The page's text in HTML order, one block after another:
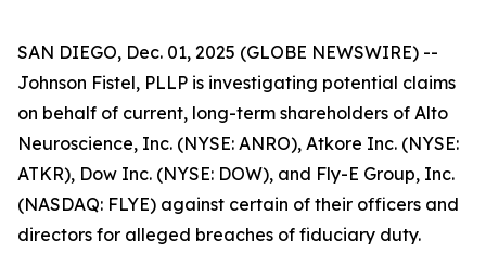
SAN DIEGO, Dec. 01, 2025 (GLOBE NEWSWIRE) --
Johnson Fistel, PLLP is investigating potential claims
on behalf of current, long-term shareholders of Alto
Neuroscience, Inc. (NYSE: ANRO), Atkore Inc. (NYSE:
ATKR), Dow Inc. (NYSE: DOW), and Fly-E Group, Inc.
(NASDAQ: FLYE) against certain of their officers and
directors for alleged breaches of fiduciary duty.